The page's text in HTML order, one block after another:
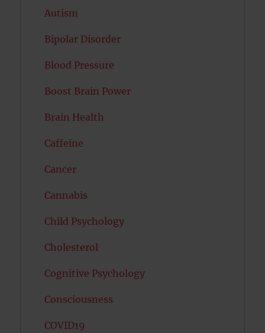
Autism
Bipolar Disorder
Blood Pressure
Boost Brain Power
Brain Health
Caffeine
Cancer
Cannabis
Child Psychology
Cholesterol
Cognitive Psychology
Consciousness
COVID19